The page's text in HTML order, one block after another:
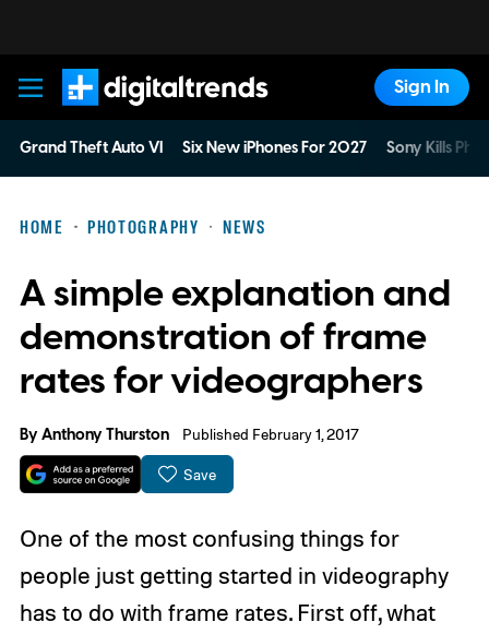
Digital Trends
Sign In
Grand Theft Auto VI Six New iPhones For 2027 Sony Kills
HOME PHOTOGRAPHY NEWS
A simple explanation and
demonstration of frame
rates for videographers
ByAnthony Thurston Published February 1, 2017
Save
One of the most confusing things for
people just getting started in videography
has to do with frame rates. First off, what